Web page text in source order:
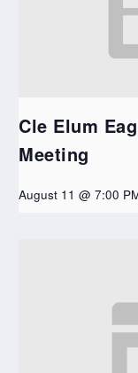
Cle Elum
Meeting
August 11 @ 7:00